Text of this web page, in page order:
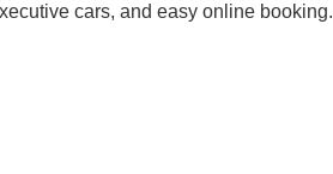
cars, and easy online booking.